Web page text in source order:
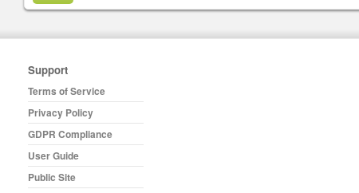
Support
Terms of Service
Privacy Policy
GDPR Compliance
User Guide
Public Site